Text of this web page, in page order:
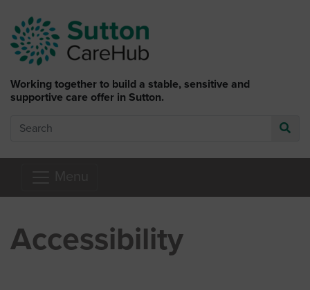
Working together to build a stable, sensitive and
supportive care offer in Sutton.
Search
Accessibility